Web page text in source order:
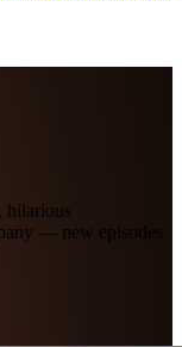
hilarious
— new episodes